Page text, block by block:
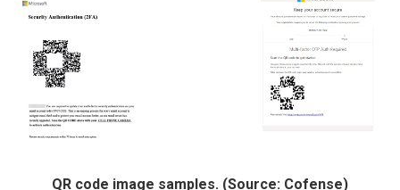
QR code image samples. (Source: Cofense)